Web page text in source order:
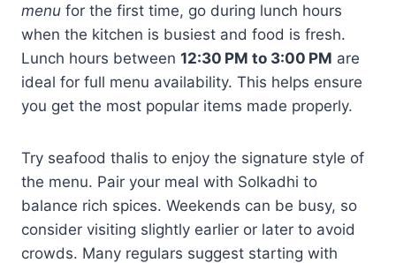
menu for the first time, go during lunch hours
when the kitchen is busiest and food is fresh.
Lunch hours between 12:30 PM to 3:00 PM are
ideal for full menu availability. This helps ensure
you get the most popular items made properly.
Try seafood thalis to enjoy the signature style of
the menu. Pair your meal with Solkadhi to
balance rich spices. Weekends can be busy, so
consider visiting slightly earlier or later to avoid
crowds. Many regulars suggest starting with